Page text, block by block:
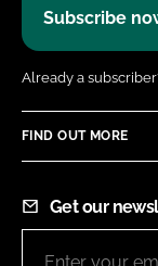
Subscribe
Already a
FIND OUT MORE
Get our